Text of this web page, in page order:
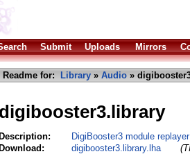
Submit Uploads Mirrors
Readme for: Library » Audio »
digibooster3.library
Description:
DigiBooster3 module
Download:
digibooster3.library.lha